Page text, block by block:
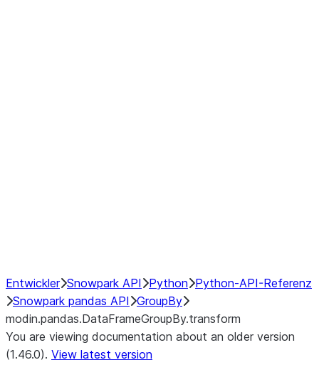
Entwickler Snowpark API Python Python-API-Referenz
Snowpark pandas API GroupBy
modin.pandas.DataFrameGroupBy.transform
You are viewing documentation about an older version
(1.46.0). View latest version